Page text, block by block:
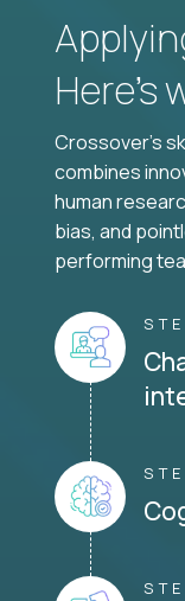
Here’s
Crossover's
combines
human
bias, and
performing